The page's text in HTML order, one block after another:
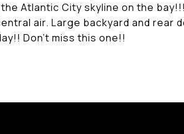
Atlantic City skyline on the
air. Large backyard and rear
Don't miss this one!!